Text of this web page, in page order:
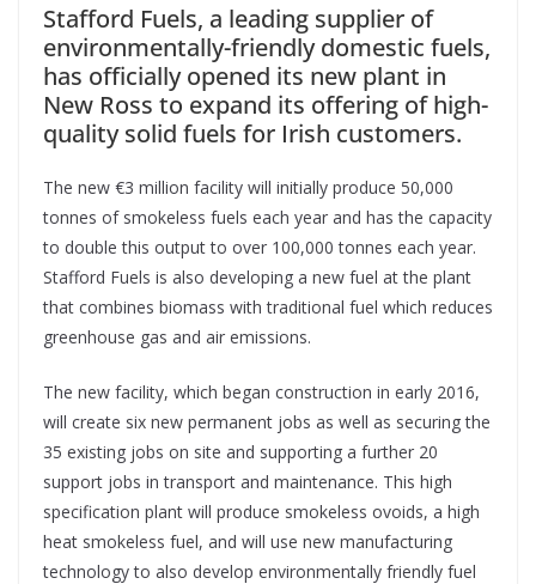
Stafford Fuels, a leading supplier of
environmentally-friendly domestic fuels,
has officially opened its new plant in
New Ross to expand its offering of high-
quality solid fuels for Irish customers.
The new €3 million facility will initially produce 50,000
tonnes of smokeless fuels each year and has the capacity
to double this output to over 100,000 tonnes each year.
Stafford Fuels is also developing a new fuel at the plant
that combines biomass with traditional fuel which reduces
greenhouse gas and air emissions.
The new facility, which began construction in early 2016,
will create six new permanent jobs as well as securing the
35 existing jobs on site and supporting a further 20
support jobs in transport and maintenance. This high
specification plant will produce smokeless ovoids, a high
heat smokeless fuel, and will use new manufacturing
technology to also develop environmentally friendly fuel